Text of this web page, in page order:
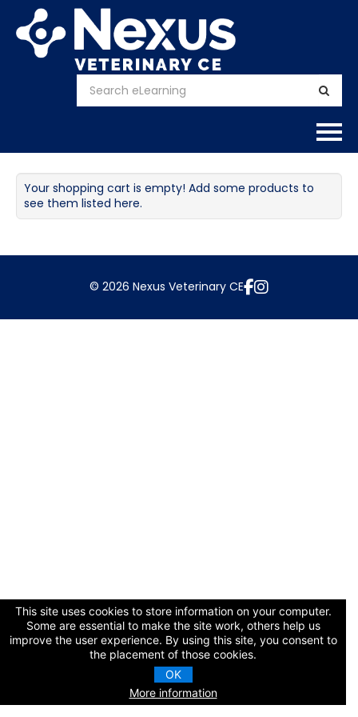
This site uses cookies to store information on your computer.
Some are essential to make the site work, others help us
improve the user experience. By using this site, you consent to
the placement of those cookies.
OK
More information
Home
About
Calendar
Courses
Your shopping cart is empty! Add some products to
see them listed here.
© 2026 Nexus Veterinary CE